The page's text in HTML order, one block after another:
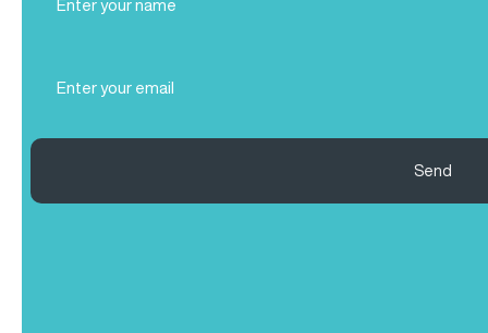
Name
(Required)
Send